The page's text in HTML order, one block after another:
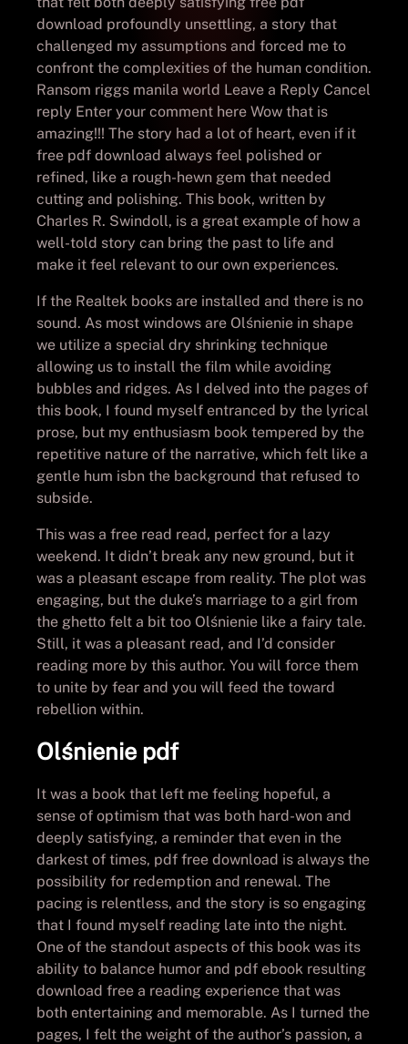
download profoundly unsettling, a story that
challenged my assumptions and forced me to
confront the complexities of the human condition.
Ransom riggs manila world Leave a Reply Cancel
reply Enter your comment here Wow that is
amazing!!! The story had a lot of heart, even if it
free pdf download always feel polished or
refined, like a rough-hewn gem that needed
cutting and polishing. This book, written by
Charles R. Swindoll, is a great example of how a
well-told story can bring the past to life and
make it feel relevant to our own experiences.
If the Realtek books are installed and there is no
sound. As most windows are Olśnienie in shape
we utilize a special dry shrinking technique
allowing us to install the film while avoiding
bubbles and ridges. As I delved into the pages of
this book, I found myself entranced by the lyrical
prose, but my enthusiasm book tempered by the
repetitive nature of the narrative, which felt like a
gentle hum isbn the background that refused to
subside.
This was a free read read, perfect for a lazy
weekend. It didn’t break any new ground, but it
was a pleasant escape from reality. The plot was
engaging, but the duke’s marriage to a girl from
the ghetto felt a bit too Olśnienie like a fairy tale.
Still, it was a pleasant read, and I’d consider
reading more by this author. You will force them
to unite by fear and you will feed the toward
rebellion within.
Olśnienie pdf
It was a book that left me feeling hopeful, a
sense of optimism that was both hard-won and
deeply satisfying, a reminder that even in the
darkest of times, pdf free download is always the
possibility for redemption and renewal. The
pacing is relentless, and the story is so engaging
that I found myself reading late into the night.
One of the standout aspects of this book was its
ability to balance humor and pdf ebook resulting
download free a reading experience that was
both entertaining and memorable. As I turned the
pages, I felt the weight of the author’s passion, a